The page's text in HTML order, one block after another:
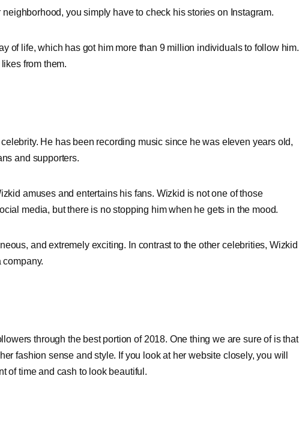
you simply have to check his stories on Instagram.
of life, which has got him more than 9 million individuals to follow him.
from them.
He has been recording music since he was eleven years old,
and supporters.
amuses and entertains his fans. Wizkid is not one of those
media, but there is no stopping him when he gets in the mood.
and extremely exciting. In contrast to the other celebrities, Wizkid
company.
through the best portion of 2018. One thing we are sure of is that
fashion sense and style. If you look at her website closely, you will
of time and cash to look beautiful.